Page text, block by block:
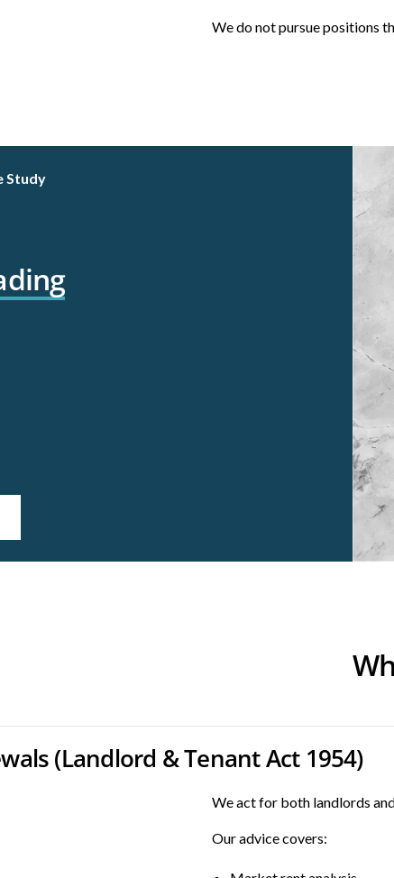
We do not pursue positions
Study
(Landlord & Tenant Act 1954)
We act for both landlords
Our advice covers: